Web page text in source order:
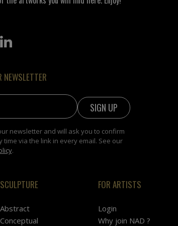
newsletter and will ask you to confirm
via the link in every email. See our
.
SCULPTURE
Abstract
Conceptual
FOR ARTISTS
Login
Why join NAD ?